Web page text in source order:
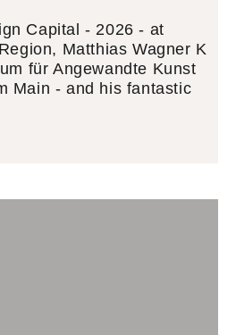
Capital - 2026 - at
Matthias Wagner K
für Angewandte Kunst
Main - and his fantastic